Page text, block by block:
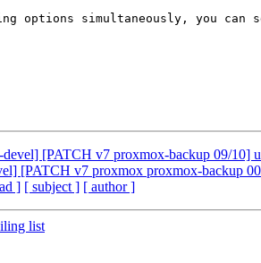
devel] [PATCH v7 proxmox-backup 09/10]
[PATCH v7 proxmox proxmox-backup
] [ subject ] [ author ]
list